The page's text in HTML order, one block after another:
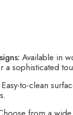
Available in
a sophisticated
Easy-to-clean